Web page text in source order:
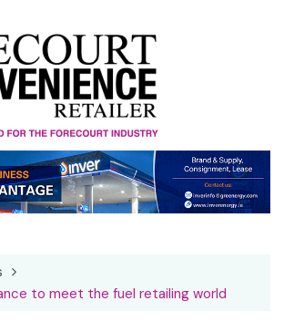
to meet the fuel retailing world